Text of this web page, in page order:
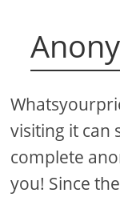
visiting it can
complete
you! Since